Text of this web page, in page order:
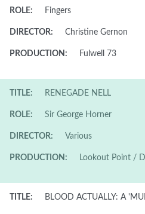
ROLE: Fingers
DIRECTOR: Christine Gernon
PRODUCTION: Fulwell 73
TITLE: RENEGADE NELL
ROLE: Sir George Horner
DIRECTOR: Various
PRODUCTION: Lookout Point /
TITLE: BLOOD ACTUALLY: A